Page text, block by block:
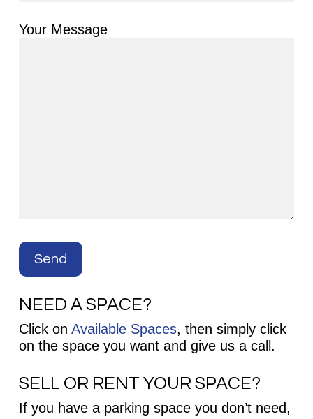
Your Message
NEED A SPACE?
Click on Available Spaces, then simply click
on the space you want and give us a call.
SELL OR RENT YOUR SPACE?
If you have a parking space you don’t need,